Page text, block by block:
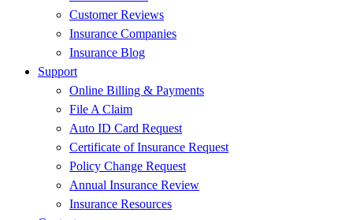
Customer Reviews
Insurance Companies
Insurance Blog
Support
Online Billing & Payments
File A Claim
Auto ID Card Request
Certificate of Insurance Request
Policy Change Request
Annual Insurance Review
Insurance Resources